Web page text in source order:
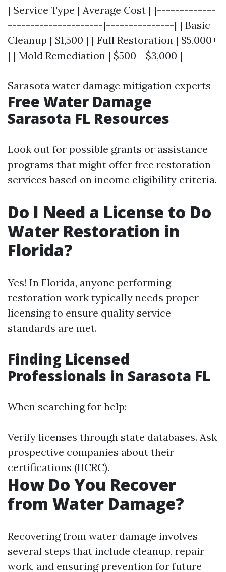
| Service Type | Average Cost | |-------------
---------------------|---------------| | Basic
Cleanup | $1,500 | | Full Restoration | $5,000+
| | Mold Remediation | $500 - $3,000 |
Sarasota water damage mitigation experts
Free Water Damage
Sarasota FL Resources
Look out for possible grants or assistance
programs that might offer free restoration
services based on income eligibility criteria.
Do I Need a License to Do
Water Restoration in
Florida?
Yes! In Florida, anyone performing
restoration work typically needs proper
licensing to ensure quality service
standards are met.
Finding Licensed
Professionals in Sarasota FL
When searching for help:
Verify licenses through state databases. Ask
prospective companies about their
certifications (IICRC).
How Do You Recover
from Water Damage?
Recovering from water damage involves
several steps that include cleanup, repair
work, and ensuring prevention for future